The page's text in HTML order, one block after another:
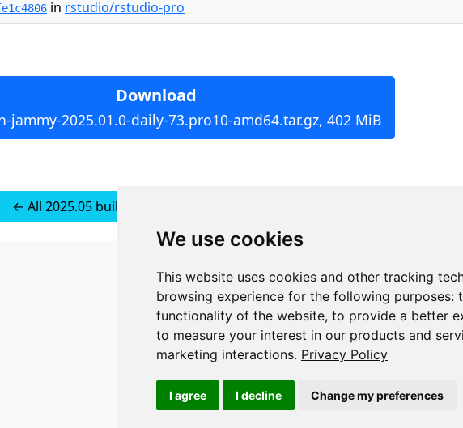
We use cookies
This website uses cookies and other tracking
browsing experience for the following purposes:
functionality of the website, to provide a better
to measure your interest in our products and
marketing interactions. Privacy Policy
I agree I decline Change my preferences
in rstudio/rstudio-pro
Download
jammy-2025.01.0-daily-73.pro10-amd64.tar.gz, 402 MiB
← All 2025.05 builds for Ubuntu 24
JSON API
Redirect Links